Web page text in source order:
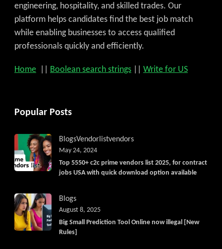
engineering, hospitality, and skilled trades. Our
platform helps candidates find the best job match
while enabling businesses to access qualified
professionals quickly and efficiently.
Home Boolean search strings Write for US
Popular Posts
BlogsVendorlistvendors
Top 5550+ c2c prime vendors list 2025, for contract
jobs USA with quick download option available
May 24, 2024
Blogs
Big Small Prediction Tool Online now illegal [New
Rules]
August 8, 2025